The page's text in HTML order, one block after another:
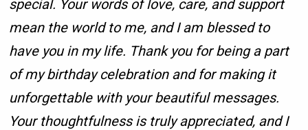
special. Your words of love, care, and support
mean the world to me, and I am blessed to
have you in my life. Thank you for being a part
of my birthday celebration and for making it
unforgettable with your beautiful messages.
Your thoughtfulness is truly appreciated, and I